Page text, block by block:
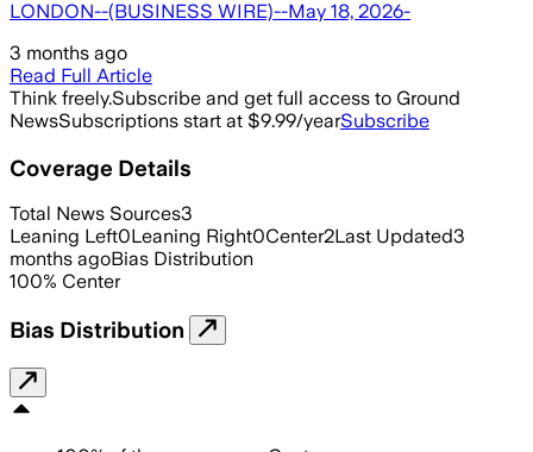
LONDON--(BUSINESS WIRE)--May 18, 2026-
3 months ago
Read Full Article
Think freely.Subscribe and get full access to Ground
NewsSubscriptions start at $9.99/yearSubscribe
Coverage Details
Total News Sources3
Leaning Left0Leaning Right0Center2Last Updated3
months agoBias Distribution
100% Center
Bias Distribution